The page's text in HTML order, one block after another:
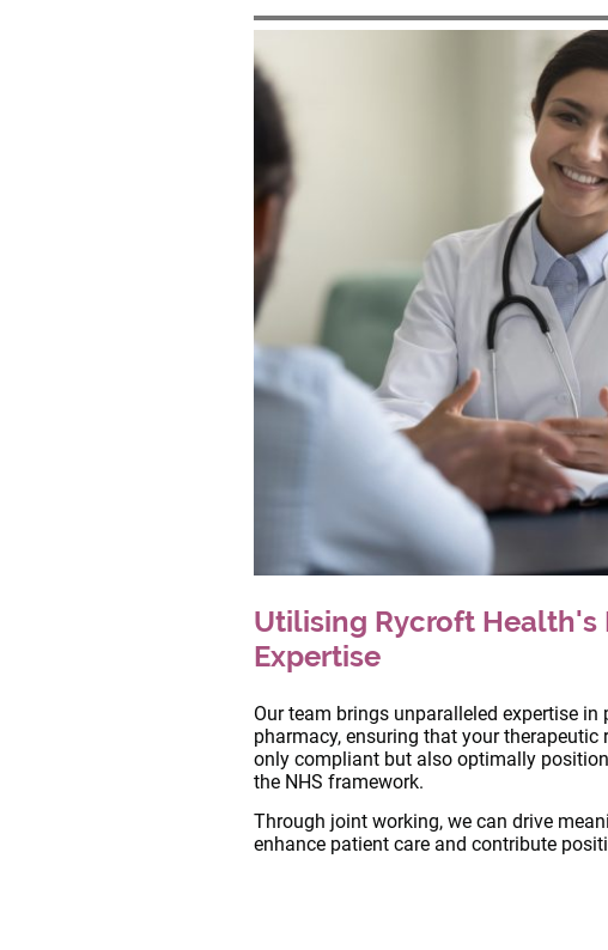
Utilising Rycroft Health's
Expertise
Our team brings unparalleled expertise in
pharmacy, ensuring that your therapeutic
only compliant but also optimally
the NHS framework.
Through joint working, we can drive
enhance patient care and contribute